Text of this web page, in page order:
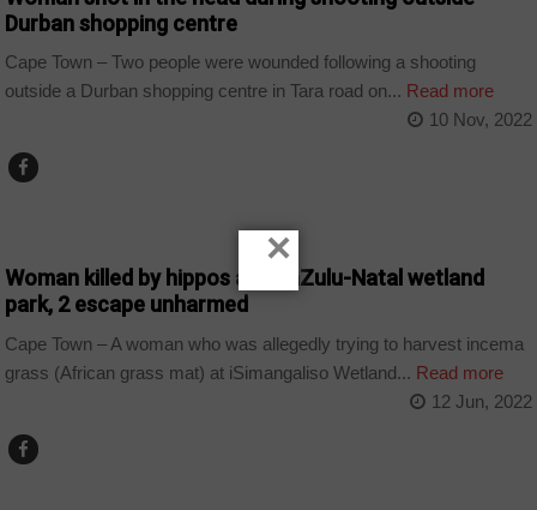
Durban shopping centre
Cape Town – Two people were wounded following a shooting
outside a Durban shopping centre in Tara road on... Read more
10 Nov, 2022
Woman killed by hippos at KwaZulu-Natal wetland
park, 2 escape unharmed
Cape Town – A woman who was allegedly trying to harvest incema
grass (African grass mat) at iSimangaliso Wetland... Read more
12 Jun, 2022
×